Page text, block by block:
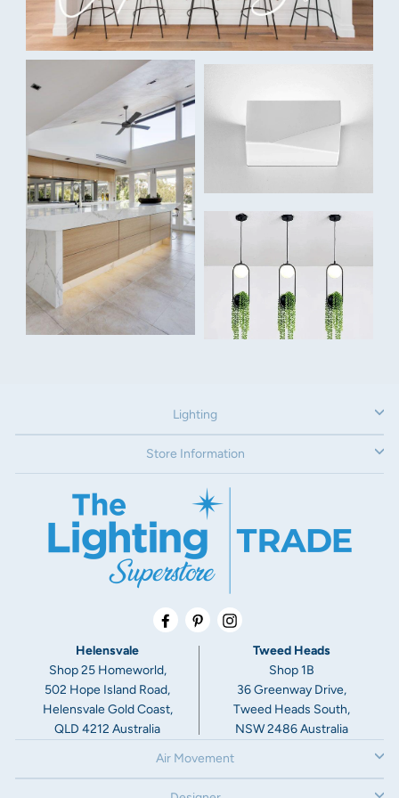
Lighting
Store Information
FacebookPinterestInstagram
Helensvale
Shop 25 Homeworld,
502 Hope Island Road,
Helensvale Gold Coast,
QLD 4212 Australia
Tweed Heads
Shop 1B
36 Greenway Drive,
Tweed Heads South,
NSW 2486 Australia
Air Movement